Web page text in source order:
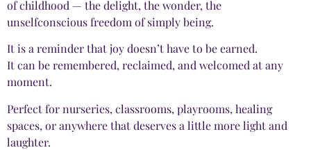
of childhood — the delight, the wonder, the
unselfconscious freedom of simply being.
It is a reminder that joy doesn’t have to be earned.
It can be remembered, reclaimed, and welcomed at any
moment.
Perfect for nurseries, classrooms, playrooms, healing
spaces, or anywhere that deserves a little more light and
laughter.